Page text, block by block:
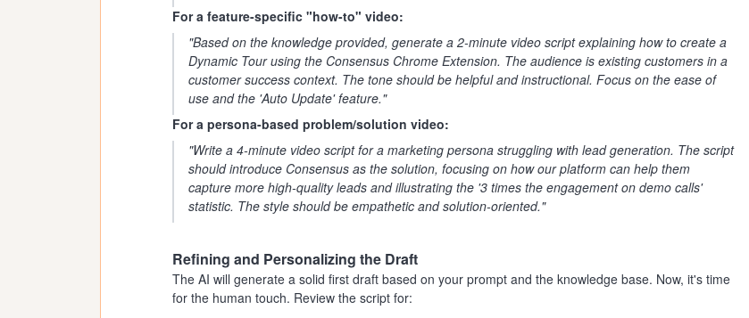
For a feature-specific "how-to" video:
"Based on the knowledge provided, generate a 2-minute video script explaining how to create a
Dynamic Tour using the Consensus Chrome Extension. The audience is existing customers in a
customer success context. The tone should be helpful and instructional. Focus on the ease of
use and the 'Auto Update' feature."
For a persona-based problem/solution video:
"Write a 4-minute video script for a marketing persona struggling with lead generation. The script
should introduce Consensus as the solution, focusing on how our platform can help them
capture more high-quality leads and illustrating the '3 times the engagement on demo calls'
statistic. The style should be empathetic and solution-oriented."
Refining and Personalizing the Draft
The AI will generate a solid first draft based on your prompt and the knowledge base. Now, it's time
for the human touch. Review the script for: